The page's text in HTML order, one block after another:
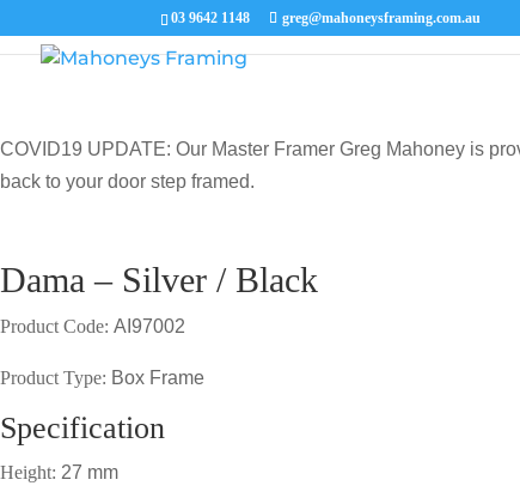
03 9642 1148 greg@mahoneysframing.com.au
COVID19 UPDATE: Our Master Framer Greg Mahoney is
back to your door step framed.
Dama – Silver / Black
Product Code: AI97002
Product Type: Box Frame
Specification
Height: 27 mm